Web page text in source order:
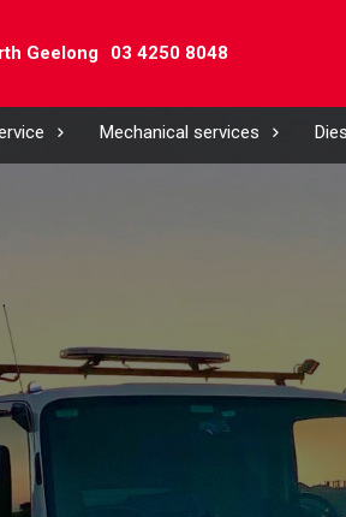
Geelong 03 4250 8048
Mechanical services